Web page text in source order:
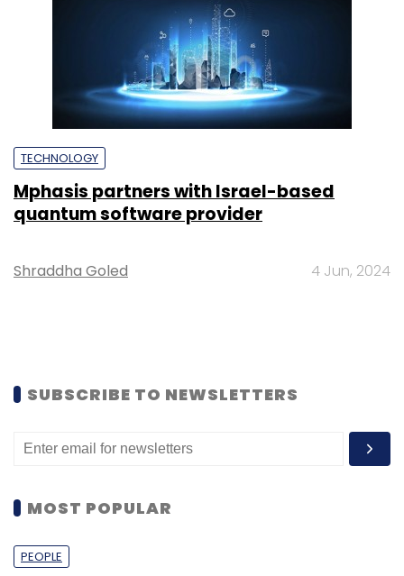
TECHNOLOGY
Mphasis partners with Israel-based
quantum software provider
Shraddha Goled 4 Jun, 2024
SUBSCRIBE TO NEWSLETTERS
MOST POPULAR
PEOPLE